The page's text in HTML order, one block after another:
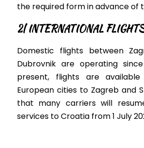
the required form in advance of
2| INTERNATIONAL
Domestic flights between
Dubrovnik are operating
present, flights are
European cities to Zagreb and
that many carriers will
services to Croatia from 1 July